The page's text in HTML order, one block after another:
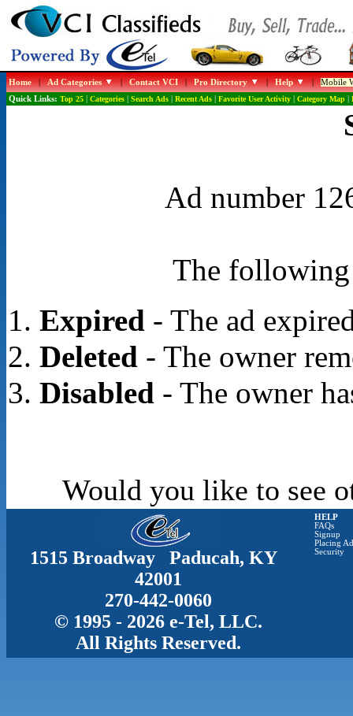
Home|Ad Categories |Contact VCI|Pro Directory |Help |Mobile
Quick Links: Top 25| Categories| Search Ads| Recent Ads| Favorite User Activity| Category Map|
Ad number
The following
Expired- The ad
Deleted- The owner
Disabled- The owner
Would you like to see
1515 Broadway Paducah, KY
42001
270-442-0060
© 1995 - 2026 e-Tel, LLC.
All Rights Reserved.
HELP
FAQs
Signup
Placing
Security